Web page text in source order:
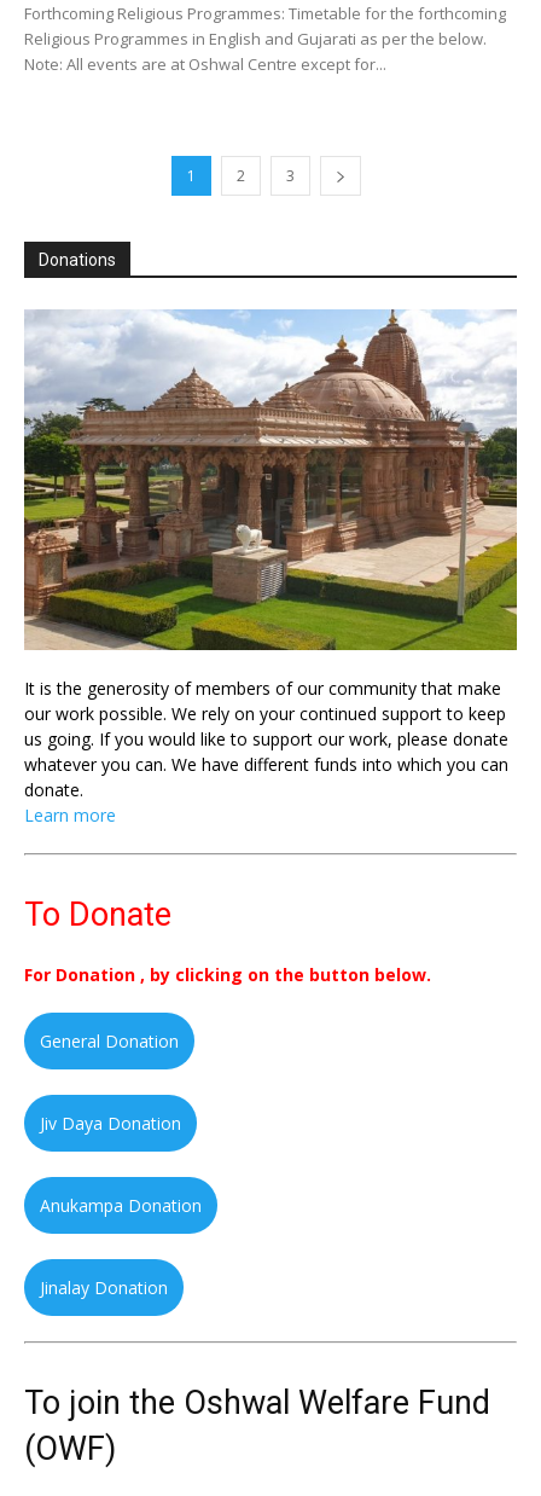
Forthcoming Religious Programmes: Timetable for the forthcoming
Religious Programmes in English and Gujarati as per the below.
Note: All events are at Oshwal Centre except for...
1 2 3
Donations
It is the generosity of members of our community that make
our work possible. We rely on your continued support to keep
us going. If you would like to support our work, please donate
whatever you can. We have different funds into which you can
donate.
Learn more
To Donate
For Donation , by clicking on the button below.
General Donation
Jiv Daya Donation
Anukampa Donation
Jinalay Donation
To join the Oshwal Welfare Fund
(OWF)